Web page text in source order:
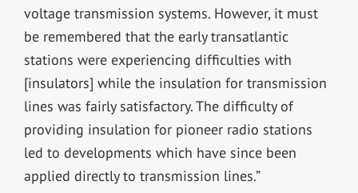
voltage transmission systems. However, it must
be remembered that the early transatlantic
stations were experiencing difficulties with
[insulators] while the insulation for transmission
lines was fairly satisfactory. The difficulty of
providing insulation for pioneer radio stations
led to developments which have since been
applied directly to transmission lines.”